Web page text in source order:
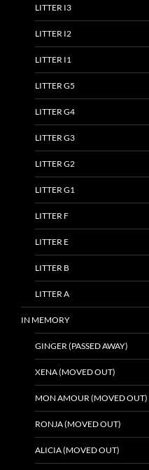
LITTER I3
LITTER I2
LITTER I1
LITTER G5
LITTER G4
LITTER G3
LITTER G2
LITTER G1
LITTER F
LITTER E
LITTER B
LITTER A
IN MEMORY
GINGER (PASSED AWAY)
XENA (MOVED OUT)
MON AMOUR (MOVED OUT)
RONJA (MOVED OUT)
ALICIA (MOVED OUT)